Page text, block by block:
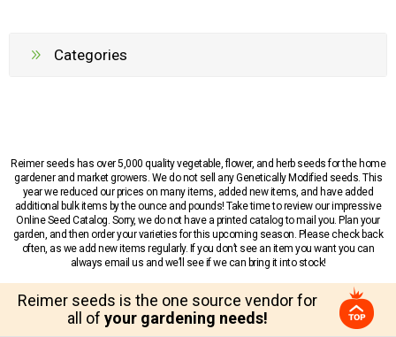
Categories
Reimer seeds has over 5,000 quality vegetable, flower, and herb seeds for the home
gardener and market growers. We do not sell any Genetically Modified seeds. This
year we reduced our prices on many items, added new items, and have added
additional bulk items by the ounce and pounds! Take time to review our impressive
Online Seed Catalog. Sorry, we do not have a printed catalog to mail you. Plan your
garden, and then order your varieties for this upcoming season. Please check back
often, as we add new items regularly. If you don’t see an item you want you can
always email us and we’ll see if we can bring it into stock!
Reimer seeds is the one source vendor for
all of your gardening needs!